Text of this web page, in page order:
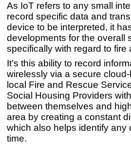
As IoT refers to any small
record specific data and
device to be interpreted, it
developments for the overall
specifically with regard to
It's this ability to record
wirelessly via a secure
local Fire and Rescue
Social Housing Providers
between themselves and
area by creating a constant
which also helps identify
time.